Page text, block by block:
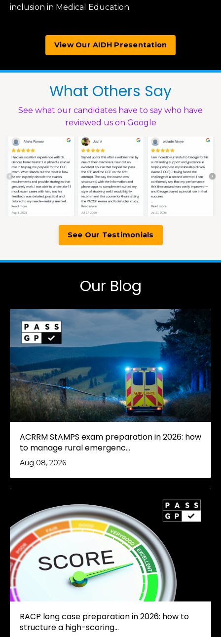
inclusion in Medical Education.
View Our AIDH Presentation
What Others Say
See what our candidates have to say who have
reviewed us on Google
See Our Testimonials
Our Blog
ACRRM StAMPS exam preparation in 2026: how
to manage rural emergenc...
Aug 08, 2026
RACP long case preparation in 2026: how to
structure a high-scoring...